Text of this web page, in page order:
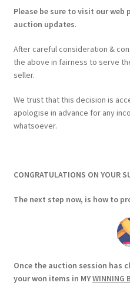
Please be sure to visit our web
auction updates.
After careful consideration &
the above in fairness to serve
seller.
We trust that this decision is
apologise in advance for any
whatsoever.
CONGRATULATIONS ON YOUR
The next step now, is how to
Once the auction session has
your won items in MYWINNING